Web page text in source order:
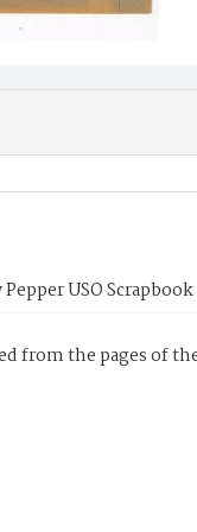
USO Scrapbook
from the pages of